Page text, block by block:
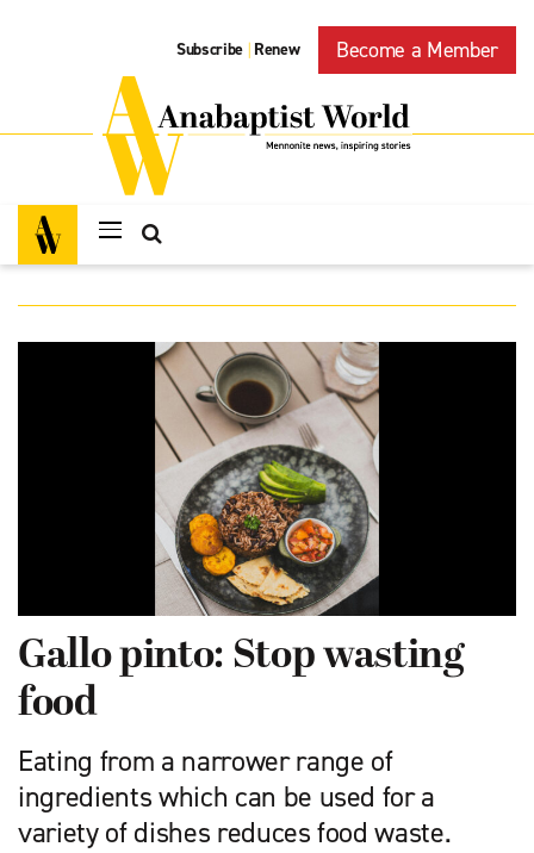
Subscribe | Renew Become a Member
Gallo pinto: Stop wasting
food
Eating from a narrower range of
ingredients which can be used for a
variety of dishes reduces food waste.